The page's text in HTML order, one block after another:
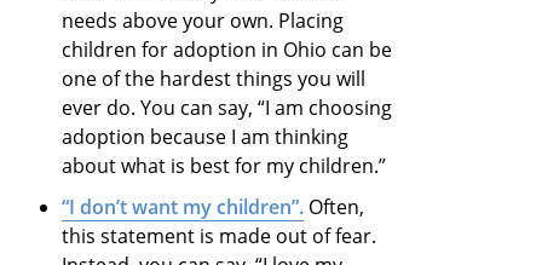
needs above your own. Placing
children for adoption in Ohio can be
one of the hardest things you will
ever do. You can say, “I am choosing
adoption because I am thinking
about what is best for my children.”
“I don’t want my children”. Often,
this statement is made out of fear.